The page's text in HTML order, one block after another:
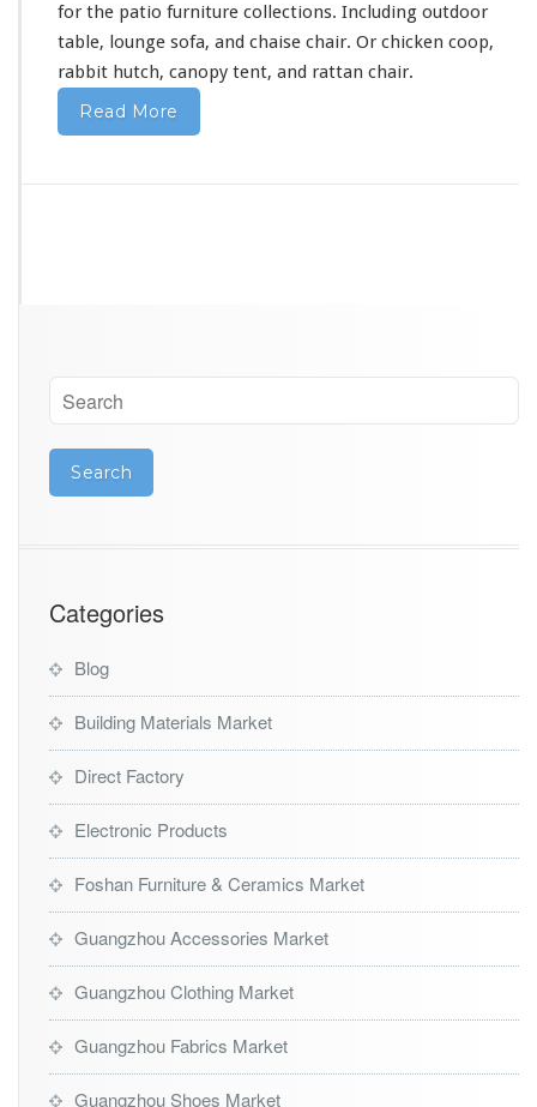
n
a
for the patio furniture collections. Including outdoor
table, lounge sofa, and chaise chair. Or chicken coop,
rabbit hutch, canopy tent, and rattan chair.
Read More
Categories
Blog
Building Materials Market
Direct Factory
Electronic Products
Foshan Furniture & Ceramics Market
Guangzhou Accessories Market
Guangzhou Clothing Market
Guangzhou Fabrics Market
Guangzhou Shoes Market